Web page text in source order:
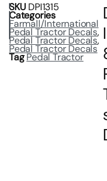
SKU DPI1315
Categories
Farmall/International
Pedal Tractor Decals,
Pedal Tractor Decals,
Pedal Tractor Decals
TagPedal Tractor